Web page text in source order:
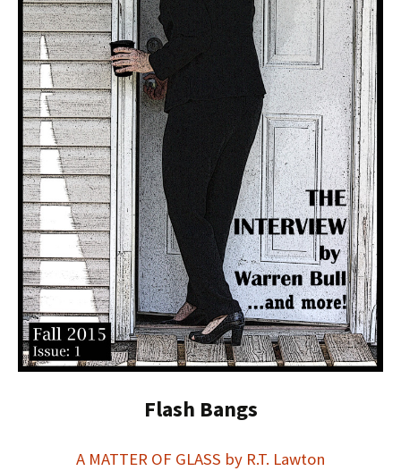
Flash Bangs
A MATTER OF GLASS by R.T. Lawton